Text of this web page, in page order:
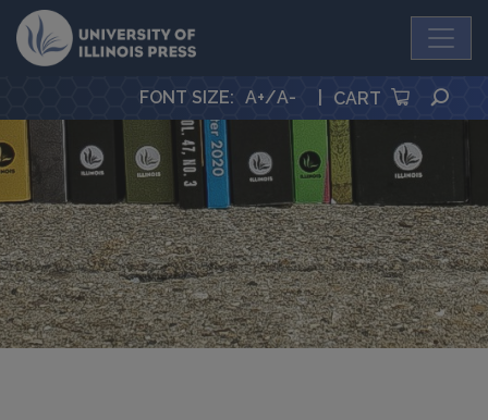
University Press
FONT SIZE: A+/A- CART